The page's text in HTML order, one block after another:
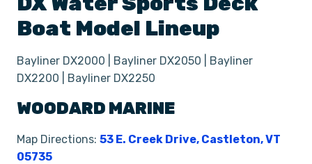
Boat Model Lineup
Bayliner DX2000 | Bayliner DX2050 | Bayliner
DX2200 | Bayliner DX2250
WOODARD MARINE
Map Directions: 53 E. Creek Drive, Castleton, VT
05735